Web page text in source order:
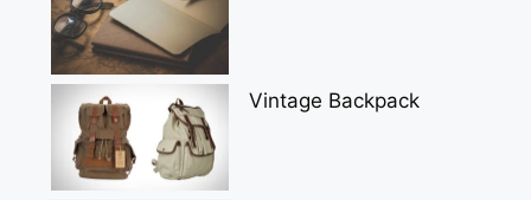
Vintage Backpack